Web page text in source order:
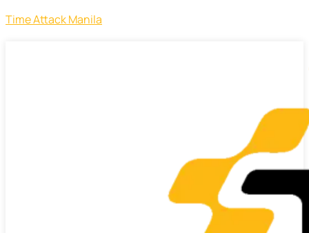
Time Attack Manila